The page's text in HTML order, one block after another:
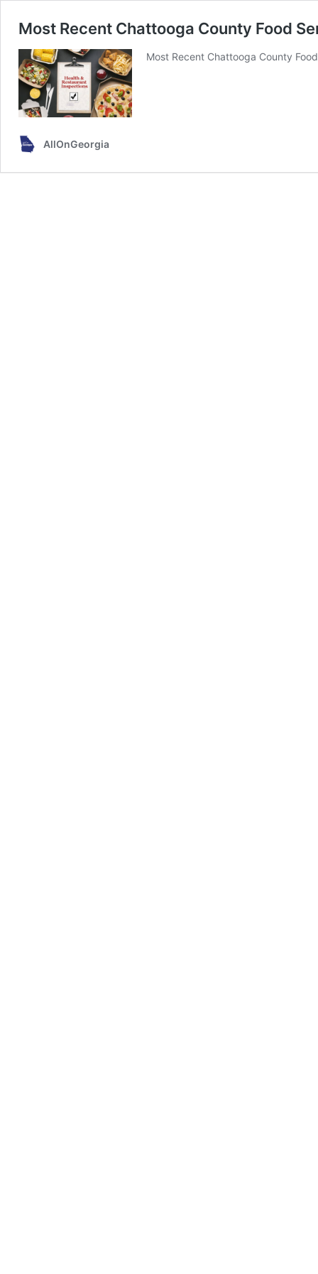
Most Recent Chattooga County Food
Most Recent Chattooga County
AllOnGeorgia